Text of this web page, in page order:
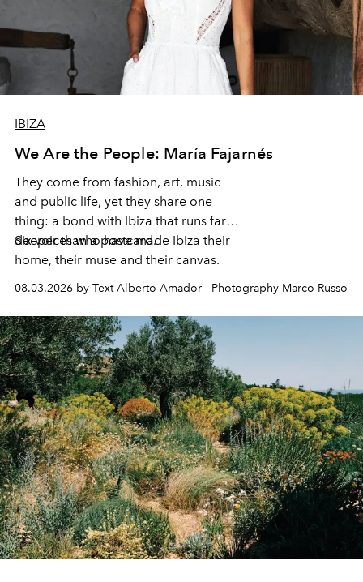
IBIZA
We Are the People: María Fajarnés
They come from fashion, art, music
and public life, yet they share one
thing: a bond with Ibiza that runs far
deeper than a postcard.
Six voices who have made Ibiza their
home, their muse and their canvas.
08.03.2026 by Text Alberto Amador - Photography Marco Russo